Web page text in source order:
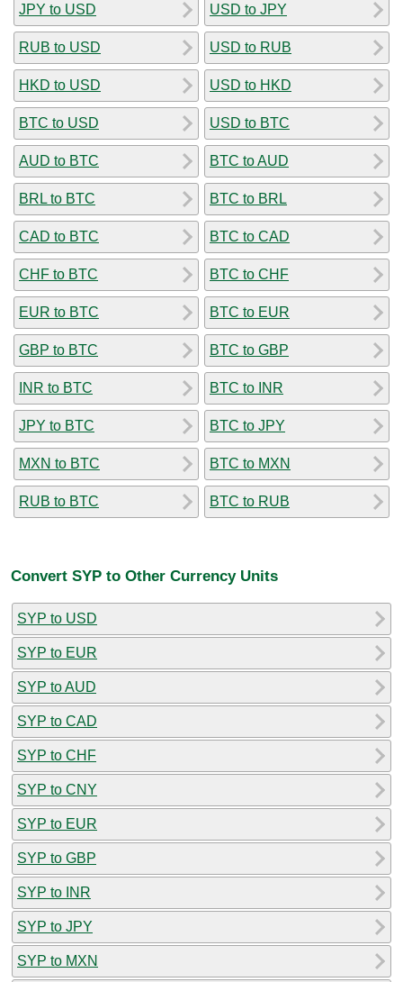
JPY to USD
RUB to USD
HKD to USD
BTC to USD
AUD to BTC
BRL to BTC
CAD to BTC
CHF to BTC
EUR to BTC
GBP to BTC
INR to BTC
JPY to BTC
MXN to BTC
RUB to BTC
USD to JPY
USD to RUB
USD to HKD
USD to BTC
BTC to AUD
BTC to BRL
BTC to CAD
BTC to CHF
BTC to EUR
BTC to GBP
BTC to INR
BTC to JPY
BTC to MXN
BTC to RUB
Convert SYP to Other Currency Units
SYP to USD
SYP to EUR
SYP to AUD
SYP to CAD
SYP to CHF
SYP to CNY
SYP to EUR
SYP to GBP
SYP to INR
SYP to JPY
SYP to MXN